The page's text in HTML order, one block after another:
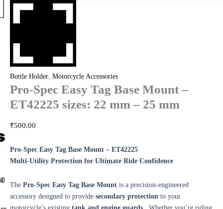
Bottle Holder, Motorcycle Accessories
Pro-Spec Easy Tag Base Mount –
ET42225 sizes: 22 mm – 25 mm
₹500.00
Pro-Spec Easy Tag Base Mount – ET42225
Multi-Utility Protection for Ultimate Ride Confidence
The Pro-Spec Easy Tag Base Mount is a precision-engineered
accessory designed to provide secondary protection to your